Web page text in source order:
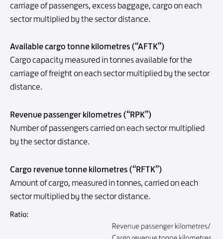
carriage of passengers, excess baggage, cargo on each
sector multiplied by the sector distance.
Available cargo tonne kilometres (“AFTK”)
Cargo capacity measured in tonnes available for the
carriage of freight on each sector multiplied by the sector
distance.
Revenue passenger kilometres (“RPK”)
Number of passengers carried on each sector multiplied
by the sector distance.
Cargo revenue tonne kilometres (“RFTK”)
Amount of cargo, measured in tonnes, carried on each
sector multiplied by the sector distance.